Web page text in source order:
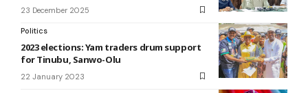
23 December 2025
Politics
2023 elections: Yam traders drum support
for Tinubu, Sanwo-Olu
22 January 2023